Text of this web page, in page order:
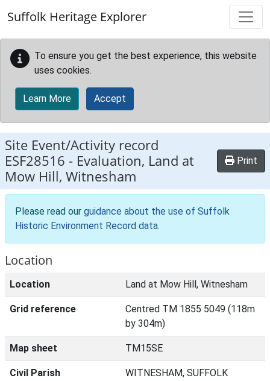
Suffolk Heritage Explorer
To ensure you get the best experience, this website
uses cookies.
Learn More Accept
Site Event/Activity record
ESF28516 - Evaluation, Land at
Mow Hill, Witnesham
Print
Please read our guidance about the use of Suffolk
Historic Environment Record data.
Location
Location Land at Mow Hill, Witnesham
Grid reference
Centred TM 1855 5049 (118m
by 304m)
Map sheet TM15SE
Civil Parish
WITNESHAM, SUFFOLK